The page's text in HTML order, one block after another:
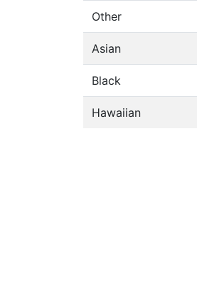
Other
Asian
Black
Hawaiian